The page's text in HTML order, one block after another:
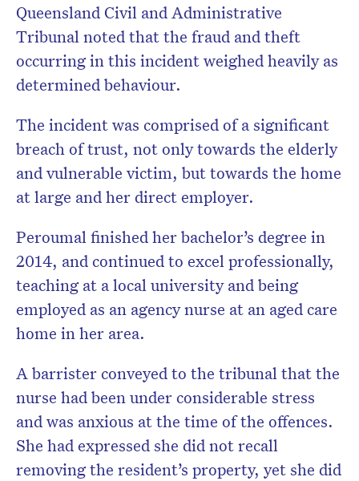
Queensland Civil and Administrative
Tribunal noted that the fraud and theft
occurring in this incident weighed heavily as
determined behaviour.
The incident was comprised of a significant
breach of trust, not only towards the elderly
and vulnerable victim, but towards the home
at large and her direct employer.
Peroumal finished her bachelor’s degree in
2014, and continued to excel professionally,
teaching at a local university and being
employed as an agency nurse at an aged care
home in her area.
A barrister conveyed to the tribunal that the
nurse had been under considerable stress
and was anxious at the time of the offences.
She had expressed she did not recall
removing the resident’s property, yet she did